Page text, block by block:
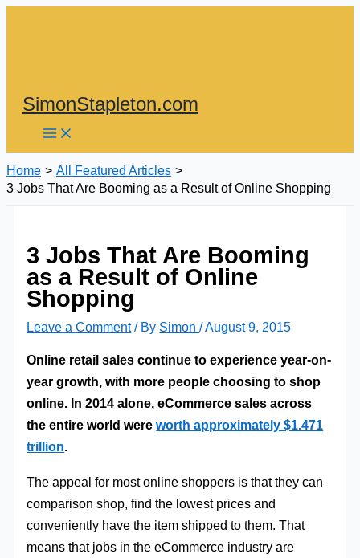
SimonStapleton.com
Home
All Featured Articles
3 Jobs That Are Booming as a Result of Online Shopping
3 Jobs That Are Booming
as a Result of Online
Shopping
Leave a Comment / By Simon/August 9, 2015
Online retail sales continue to experience year-on-
year growth, with more people choosing to shop
online. In 2014 alone, eCommerce sales across
the entire world wereworth approximately $1.471
trillion.
The appeal for most online shoppers is that they can
comparison shop, find the lowest prices and
conveniently have the item shipped to them. That
means that jobs in the eCommerce industry are